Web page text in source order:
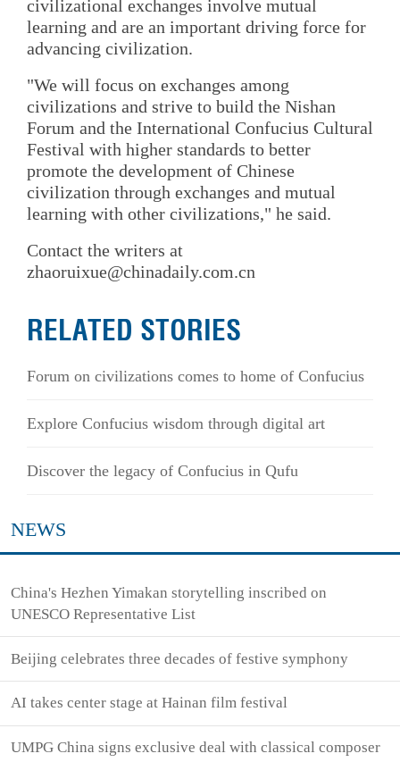
civilizational exchanges involve mutual
learning and are an important driving force for
advancing civilization.
"We will focus on exchanges among
civilizations and strive to build the Nishan
Forum and the International Confucius Cultural
Festival with higher standards to better
promote the development of Chinese
civilization through exchanges and mutual
learning with other civilizations," he said.
Contact the writers at
zhaoruixue@chinadaily.com.cn
RELATED STORIES
Forum on civilizations comes to home of Confucius
Explore Confucius wisdom through digital art
Discover the legacy of Confucius in Qufu
NEWS
China's Hezhen Yimakan storytelling inscribed on
UNESCO Representative List
Beijing celebrates three decades of festive symphony
AI takes center stage at Hainan film festival
UMPG China signs exclusive deal with classical composer